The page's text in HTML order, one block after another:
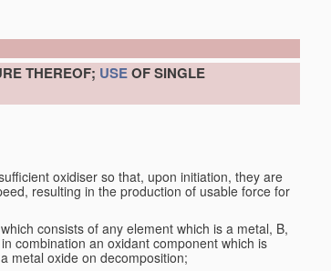
THEREOF; USEOF SINGLE
oxidiser so that, upon initiation, they are
resulting in the production of usable force for
consists of any element which is a metal, B,
combination an oxidant component which is
metal oxide on decomposition;